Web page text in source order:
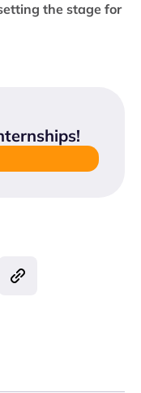
the stage for
!